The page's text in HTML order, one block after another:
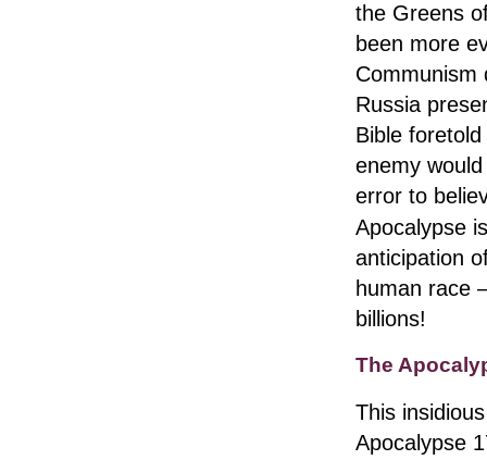
the Greens
been more
Communism
Russia
Bible
enemy
error to
Apocalypse
anticipation
human race
billions!
The
This
Apocalypse